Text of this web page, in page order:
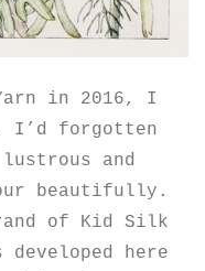
in 2016, I
I’d forgotten
and
beautifully.
of Kid Silk
here